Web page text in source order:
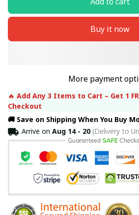
Buy it now
More payment
🔥 Add Any 3 Items to Cart – Get 1
Checkout
🚚 Save on Shipping When You Buy
Arrive on Aug 14 - 20(Delivery to